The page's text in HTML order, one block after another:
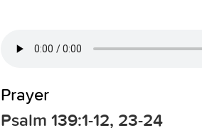
Prayer
Psalm 139:1-12, 23-24